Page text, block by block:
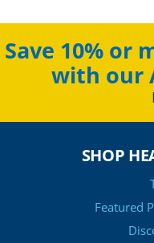
Save 10% or
with our
SHOP
Featured